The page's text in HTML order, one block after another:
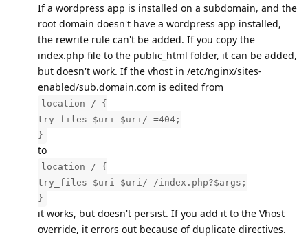
If a wordpress app is installed on a subdomain, and the
root domain doesn't have a wordpress app installed,
the rewrite rule can't be added. If you copy the
index.php file to the public_html folder, it can be added,
but doesn't work. If the vhost in /etc/nginx/sites-
enabled/sub.domain.com is edited from
location / {
try_files $uri $uri/ =404;
}
to
location / {
try_files $uri $uri/ /index.php?$args;
}
it works, but doesn't persist. If you add it to the Vhost
override, it errors out because of duplicate directives.